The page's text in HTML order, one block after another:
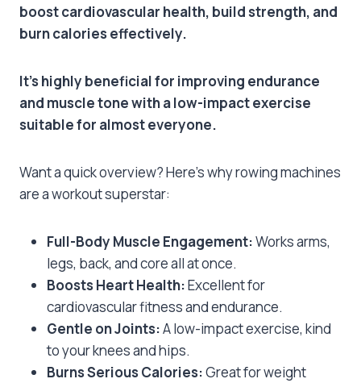
boost cardiovascular health, build strength, and
burn calories effectively.
It’s highly beneficial for improving endurance
and muscle tone with a low-impact exercise
suitable for almost everyone.
Want a quick overview? Here’s why rowing machines
are a workout superstar:
Full-Body Muscle Engagement:Works arms,
legs, back, and core all at once.
Boosts Heart Health:Excellent for
cardiovascular fitness and endurance.
Gentle on Joints:A low-impact exercise, kind
to your knees and hips.
Burns Serious Calories:Great for weight